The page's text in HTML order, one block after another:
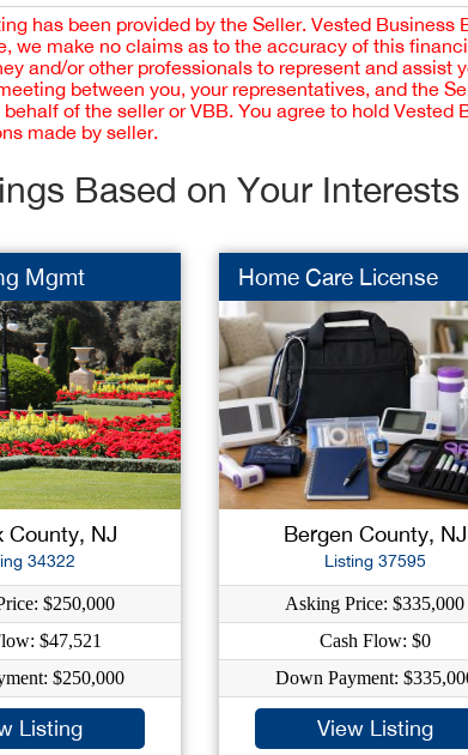
has been provided by the Seller. Vested Business
we make no claims as to the accuracy of this
and/or other professionals to represent and assist
between you, your representatives, and the
of the seller or VBB. You agree to hold Vested
made by seller.
Based on Your Interests
Mgmt
County, NJ
34322
$250,000
$47,521
$250,000
Listing
Home Care License
Bergen County, NJ
Listing 37595
Asking Price: $335,000
Cash Flow: $0
Down Payment:
View Listing